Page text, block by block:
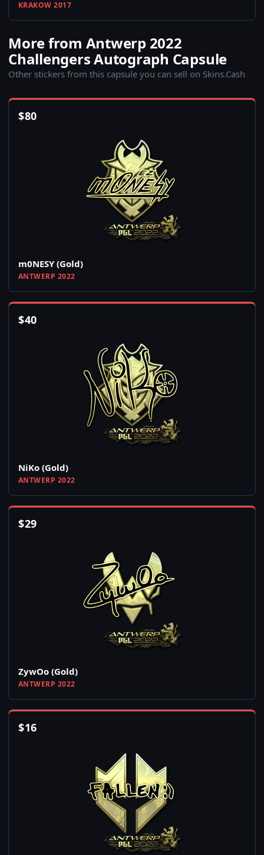
KRAKOW 2017
More from Antwerp 2022
Challengers Autograph Capsule
Other stickers from this capsule you can sell on Skins.Cash
$80
m0NESY (Gold)
ANTWERP 2022
$40
NiKo (Gold)
ANTWERP 2022
$29
ZywOo (Gold)
ANTWERP 2022
$16